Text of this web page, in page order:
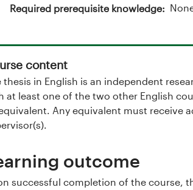
Required prerequisite knowledge
content
thesis in English is an independent
at least one of the two other English
Any equivalent must receive
outcome
successful completion of the course,